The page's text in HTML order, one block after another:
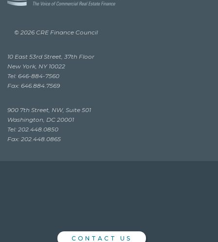
© 2026 CRE Finance Council
10 East 53rd Street, 37th Floor
New York, NY 10022
Tel: 646-884-7560
Fax: 646.884.7569
900 7th Street, NW, Suite 501
Washington, DC 20001
Tel: 202.448.0850
Fax: 202.448.0865
CONTACT US